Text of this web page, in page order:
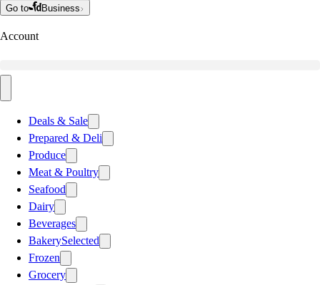
Go to Business
Account
Deals & Sale
Prepared & Deli
Produce
Meat & Poultry
Seafood
Dairy
Beverages
BakerySelected
Frozen
Grocery